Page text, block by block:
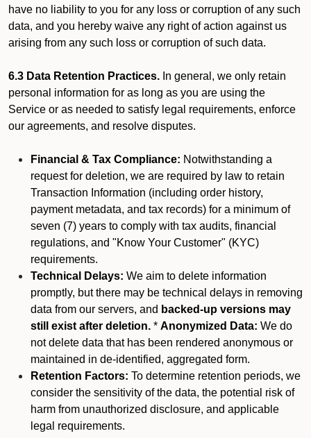
have no liability to you for any loss or corruption of any such
data, and you hereby waive any right of action against us
arising from any such loss or corruption of such data.
6.3 Data Retention Practices. In general, we only retain
personal information for as long as you are using the
Service or as needed to satisfy legal requirements, enforce
our agreements, and resolve disputes.
Financial & Tax Compliance: Notwithstanding a
request for deletion, we are required by law to retain
Transaction Information (including order history,
payment metadata, and tax records) for a minimum of
seven (7) years to comply with tax audits, financial
regulations, and "Know Your Customer" (KYC)
requirements.
Technical Delays: We aim to delete information
promptly, but there may be technical delays in removing
data from our servers, and backed-up versions may
still exist after deletion. * Anonymized Data: We do
not delete data that has been rendered anonymous or
maintained in de-identified, aggregated form.
Retention Factors: To determine retention periods, we
consider the sensitivity of the data, the potential risk of
harm from unauthorized disclosure, and applicable
legal requirements.